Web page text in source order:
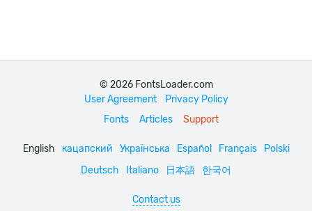
© 2026 FontsLoader.com
User Agreement
Privacy Policy
Fonts
Articles Support
English кацапский Українська Español Français
Polski
Deutsch
Italiano 日本語 한국어
Contact us